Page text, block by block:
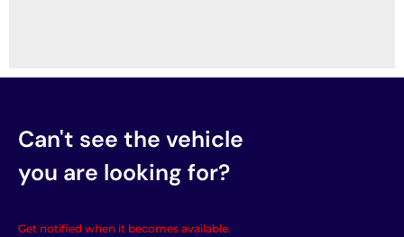
Can't see the vehicle
you are looking for?
Get notified when it becomes available.